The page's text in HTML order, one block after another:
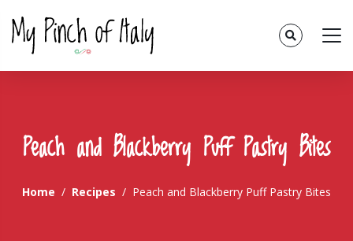
Peach and Blackberry Puff Pastry Bites
Home Recipes Peach and Blackberry Puff Pastry Bites